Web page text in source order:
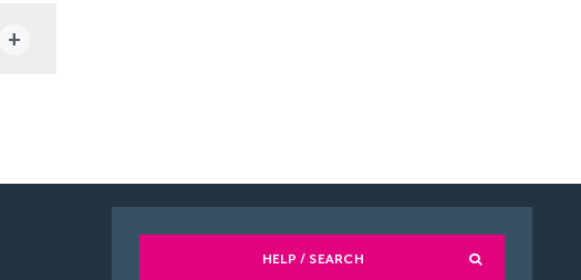
HELP / SEARCH